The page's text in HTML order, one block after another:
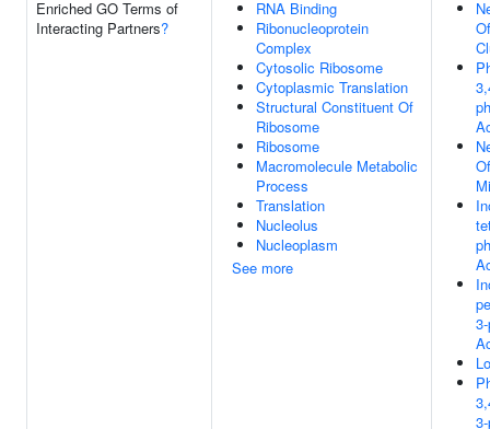
Enriched GO Terms of
Interacting Partners?
RNA Binding
Ribonucleoprotein
Complex
Cytosolic Ribosome
Cytoplasmic Translation
Structural Constituent Of
Ribosome
Ribosome
Macromolecule Metabolic
Process
Translation
Nucleolus
Nucleoplasm
See more